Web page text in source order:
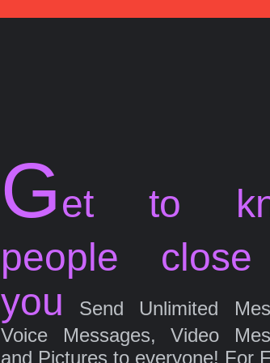
Get to
people
you
Send Unlimited
Voice Messages, Video
and Pictures to everyone! For